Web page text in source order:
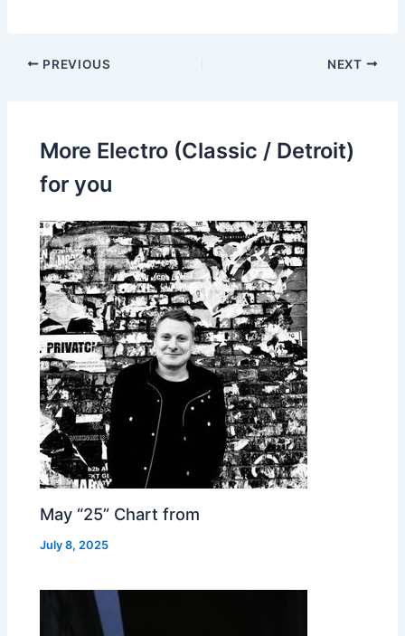
PREVIOUS NEXT
More Electro (Classic / Detroit)
for you
May “25” Chart from
July 8, 2025